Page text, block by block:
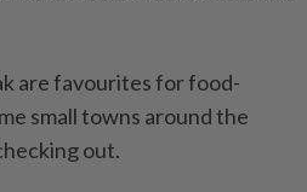
are favourites for food-
small towns around the
out.